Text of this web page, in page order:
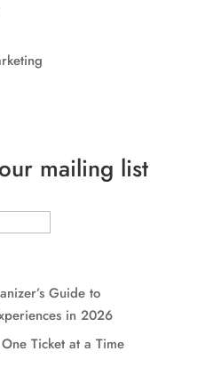
mailing list
Guide to
in 2026
Ticket at a Time